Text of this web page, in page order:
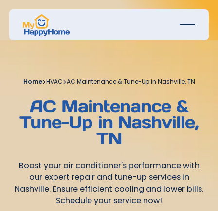
Home>HVAC>AC Maintenance & Tune-Up in Nashville, TN
AC Maintenance &
Tune-Up in Nashville,
TN
Boost your air conditioner's performance with
our expert repair and tune-up services in
Nashville. Ensure efficient cooling and lower bills.
Schedule your service now!